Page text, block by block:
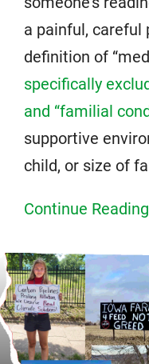
a painful, careful
definition of
specifically
and “familial
supportive
child, or size of
Continue